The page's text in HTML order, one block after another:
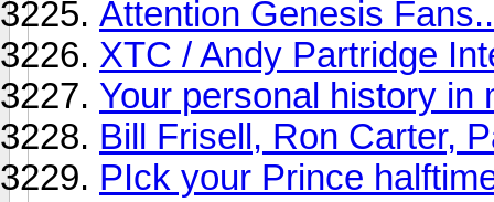
Attention Genesis
XTC / Andy Partridge
Your personal history
Bill Frisell, Ron Carter,
PIck your Prince